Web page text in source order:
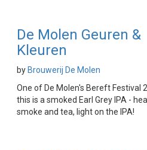
De Molen Geuren &
Kleuren
by Brouwerij De Molen
One of De Molen's Bereft Festival
this is a smoked Earl Grey IPA -
smoke and tea, light on the IPA!